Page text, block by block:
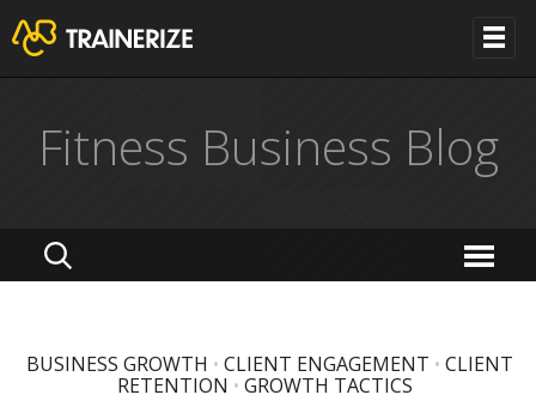
Fitness Business Blog
BUSINESS GROWTH • CLIENT ENGAGEMENT • CLIENT
RETENTION • GROWTH TACTICS